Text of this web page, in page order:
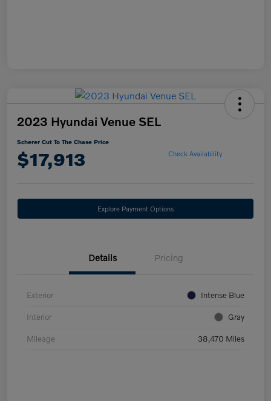
2023 Hyundai Venue SEL
Scherer Cut To The Chase Price
$17,913 Check Availability
Explore Payment Options
Details Pricing
Exterior Intense Blue
Interior Gray
Mileage 38,470 Miles